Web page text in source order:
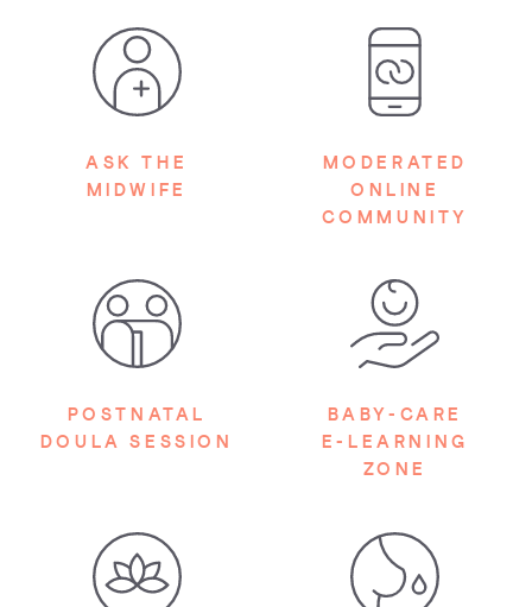
ASK THE
MIDWIFE
MODERATED
ONLINE
COMMUNITY
POSTNATAL
DOULA SESSION
BABY-CARE
E-LEARNING
ZONE